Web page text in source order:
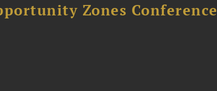
Zones Conference